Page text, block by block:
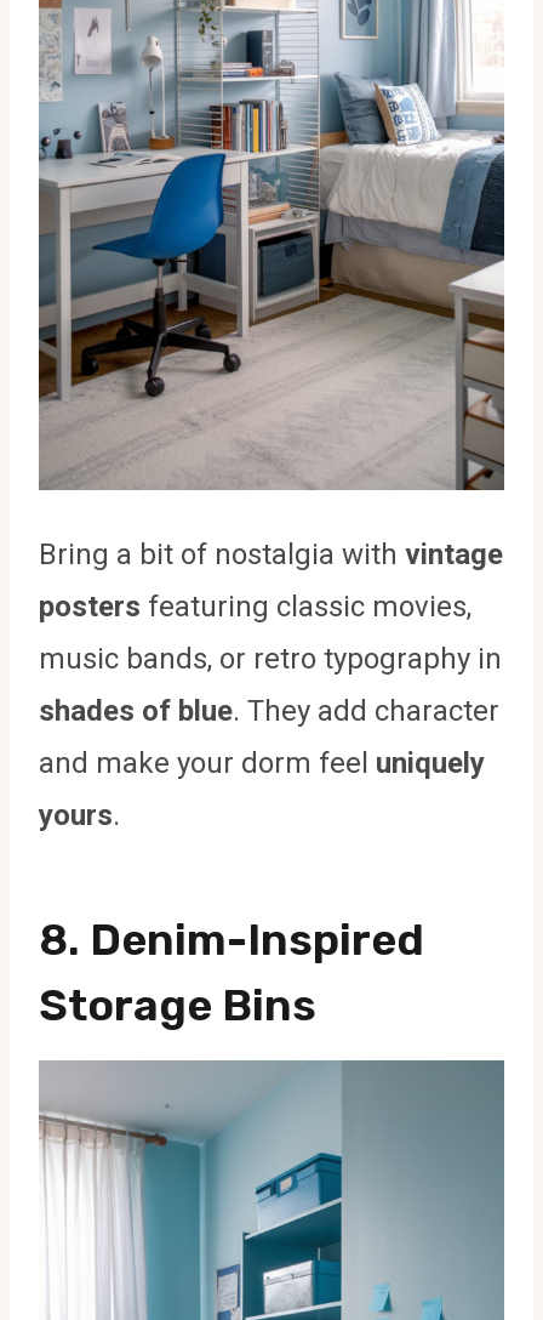
Bring a bit of nostalgia with vintage
posters featuring classic movies,
music bands, or retro typography in
shades of blue. They add character
and make your dorm feel uniquely
yours.
8. Denim-Inspired
Storage Bins